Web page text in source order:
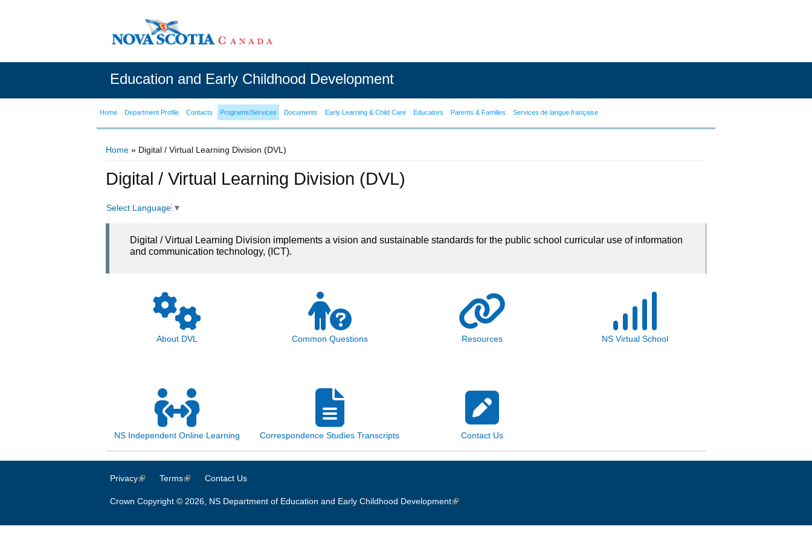
Education and Early Childhood Development
Home Department Profile Contacts Programs/Services Documents Early Learning & Child Care Educators Parents & Families Services de langue française
Home » Digital / Virtual Learning Division (DVL)
Digital / Virtual Learning Division (DVL)
Select Language ▼
Digital / Virtual Learning Division implements a vision and sustainable standards for the public school curricular use of information
and communication technology, (ICT).
About DVL Common Questions Resources NS Virtual School
NS Independent Online Learning Correspondence Studies Transcripts Contact Us
Privacy(link is external)
Terms(link is external)
Contact Us
Crown Copyright © 2026, NS Department of Education and Early Childhood Development(link is external)